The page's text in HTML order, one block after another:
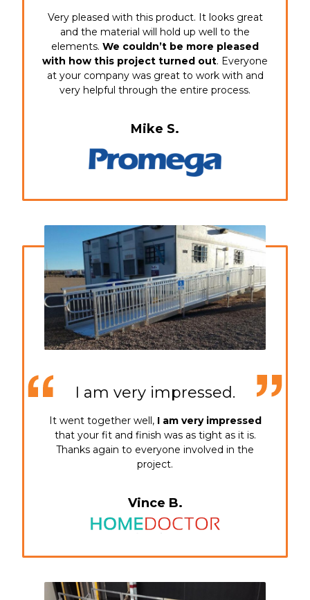
Very pleased with this product. It looks great
and the material will hold up well to the
elements. We couldn’t be more pleased
with how this project turned out. Everyone
at your company was great to work with and
very helpful through the entire process.
Mike S.
I am very impressed.
It went together well, I am very impressed
that your fit and finish was as tight as it is.
Thanks again to everyone involved in the
project.
Vince B.